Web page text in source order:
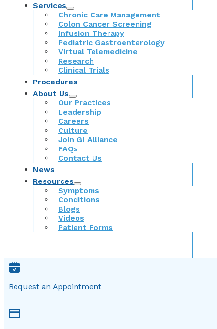
Services
Chronic Care Management
Colon Cancer Screening
Infusion Therapy
Pediatric Gastroenterology
Virtual Telemedicine
Research
Clinical Trials
Procedures
About Us
Our Practices
Leadership
Careers
Culture
Join GI Alliance
FAQs
Contact Us
News
Resources
Symptoms
Conditions
Blogs
Videos
Patient Forms
Request an Appointment